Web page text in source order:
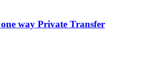
way Private Transfer